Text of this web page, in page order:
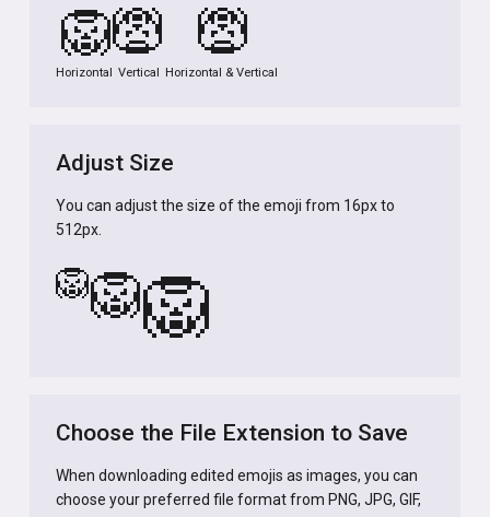
🦁
Horizontal
🦁
Vertical
🦁
Horizontal & Vertical
Adjust Size
You can adjust the size of the emoji from 16px to
512px.
🦁🦁🦁
Choose the File Extension to Save
When downloading edited emojis as images, you can
choose your preferred file format from PNG, JPG, GIF,